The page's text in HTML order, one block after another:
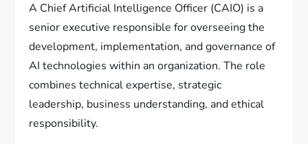
A Chief Artificial Intelligence Officer (CAIO) is a
senior executive responsible for overseeing the
development, implementation, and governance of
AI technologies within an organization. The role
combines technical expertise, strategic
leadership, business understanding, and ethical
responsibility.